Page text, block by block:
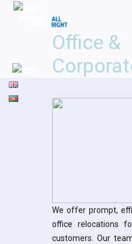
Office &
We offer prompt,
office relocations
customers. Our